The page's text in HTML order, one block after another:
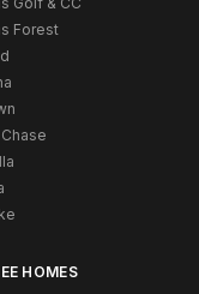
Forest
HOMES